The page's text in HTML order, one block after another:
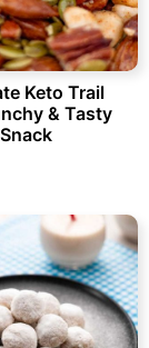
Keto Trail
& Tasty